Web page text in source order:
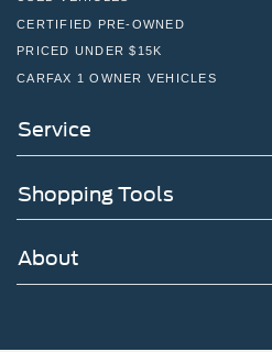
CERTIFIED PRE-OWNED
PRICED UNDER $15K
CARFAX 1 OWNER VEHICLES
Service
Shopping Tools
About